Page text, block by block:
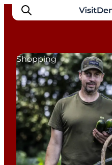
Inspiration
Resmål
Aktiviteter
Övernatta
Planera resan
Shopping